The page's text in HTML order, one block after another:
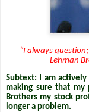
“I always
Lehman
Subtext: I am
making sure that my
Brothers my stock
longer a problem.